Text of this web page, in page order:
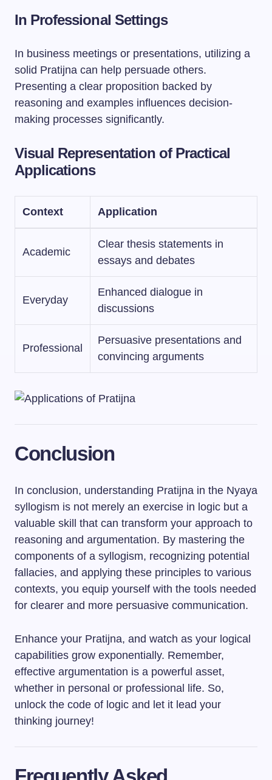
In Professional Settings
In business meetings or presentations, utilizing a
solid Pratijna can help persuade others.
Presenting a clear proposition backed by
reasoning and examples influences decision-
making processes significantly.
Visual Representation of Practical
Applications
Context Application
Academic
Clear thesis statements in
essays and debates
Everyday
Enhanced dialogue in
discussions
Professional
Persuasive presentations and
convincing arguments
Conclusion
In conclusion, understanding Pratijna in the Nyaya
syllogism is not merely an exercise in logic but a
valuable skill that can transform your approach to
reasoning and argumentation. By mastering the
components of a syllogism, recognizing potential
fallacies, and applying these principles to various
contexts, you equip yourself with the tools needed
for clearer and more persuasive communication.
Enhance your Pratijna, and watch as your logical
capabilities grow exponentially. Remember,
effective argumentation is a powerful asset,
whether in personal or professional life. So,
unlock the code of logic and let it lead your
thinking journey!